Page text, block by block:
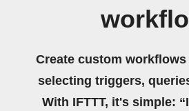
Create custom
selecting triggers,
With IFTTT, it's simple: